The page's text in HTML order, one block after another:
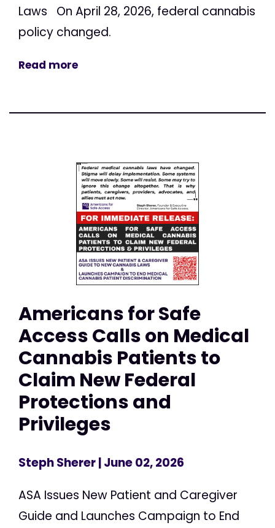
Laws On April 28, 2026, federal cannabis
policy changed.
Read more
Americans for Safe
Access Calls on Medical
Cannabis Patients to
Claim New Federal
Protections and
Privileges
Steph Sherer| June 02, 2026
ASA Issues New Patient and Caregiver
Guide and Launches Campaign to End